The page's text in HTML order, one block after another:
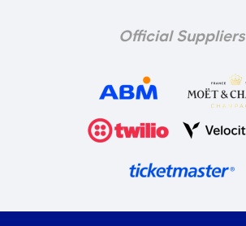
Official Suppliers